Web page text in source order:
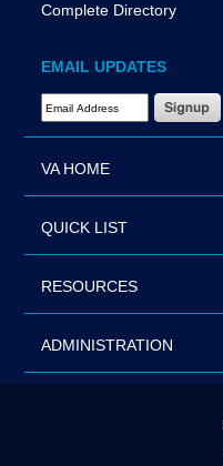
Complete Directory
EMAIL UPDATES
Email Address Required
VA HOME
QUICK LIST
RESOURCES
ADMINISTRATION